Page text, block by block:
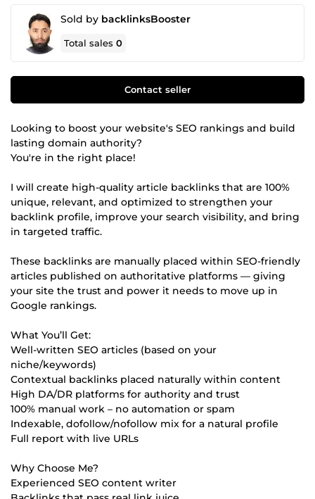
Sold by backlinksBooster
Total sales0
Contact seller
Looking to boost your website's SEO rankings and build
lasting domain authority?
You're in the right place!
I will create high-quality article backlinks that are 100%
unique, relevant, and optimized to strengthen your
backlink profile, improve your search visibility, and bring
in targeted traffic.
These backlinks are manually placed within SEO-friendly
articles published on authoritative platforms — giving
your site the trust and power it needs to move up in
Google rankings.
What You’ll Get:
Well-written SEO articles (based on your
niche/keywords)
Contextual backlinks placed naturally within content
High DA/DR platforms for authority and trust
100% manual work – no automation or spam
Indexable, dofollow/nofollow mix for a natural profile
Full report with live URLs
Why Choose Me?
Experienced SEO content writer